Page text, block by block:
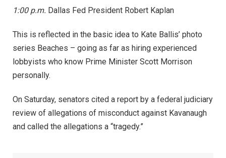
1:00 p.m. Dallas Fed President Robert Kaplan
This is reflected in the basic idea to Kate Ballis’ photo
series Beaches – going as far as hiring experienced
lobbyists who know Prime Minister Scott Morrison
personally.
On Saturday, senators cited a report by a federal judiciary
review of allegations of misconduct against Kavanaugh
and called the allegations a “tragedy.”